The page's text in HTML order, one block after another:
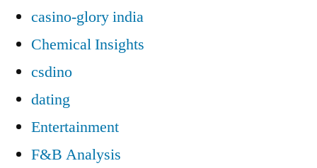
casino-glory india
Chemical Insights
csdino
dating
Entertainment
F&B Analysis